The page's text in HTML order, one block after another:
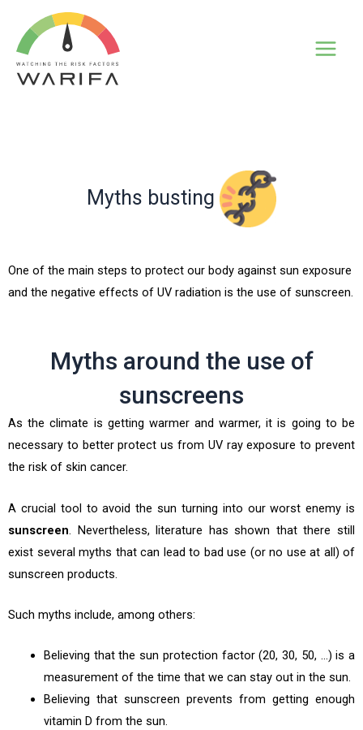
Myths busting
One of the main steps to protect our body against sun exposure
and the negative effects of UV radiation is the use of sunscreen.
Myths around the use of
sunscreens
As the climate is getting warmer and warmer, it is going to be
necessary to better protect us from UV ray exposure to prevent
the risk of skin cancer.
A crucial tool to avoid the sun turning into our worst enemy is
sunscreen. Nevertheless, literature has shown that there still
exist several myths that can lead to bad use (or no use at all) of
sunscreen products.
Such myths include, among others:
Believing that the sun protection factor (20, 30, 50, …) is a
measurement of the time that we can stay out in the sun.
Believing that sunscreen prevents from getting enough
vitamin D from the sun.